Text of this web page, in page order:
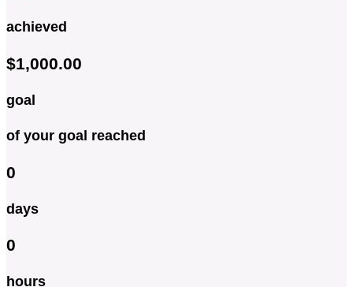
achieved
$1,000.00
goal
of your goal reached
0
days
0
hours